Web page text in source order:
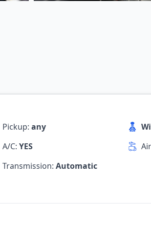
Pickup:any
A/C:YES
Transmission:Automatic